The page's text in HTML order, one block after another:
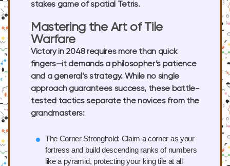
stakes game of spatial Tetris.
Mastering the Art of Tile
Warfare
Victory in 2048 requires more than quick
fingers—it demands a philosopher’s patience
and a general’s strategy. While no single
approach guarantees success, these battle-
tested tactics separate the novices from the
grandmasters:
The Corner Stronghold: Claim a corner as your
fortress and build descending ranks of numbers
like a pyramid, protecting your king tile at all